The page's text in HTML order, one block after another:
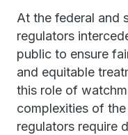
At the federal and
regulators
public to ensure
and equitable
this role of
complexities of
regulators require